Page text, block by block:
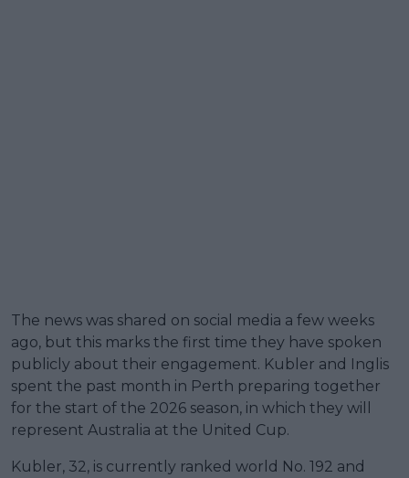
The news was shared on social media a few weeks
ago, but this marks the first time they have spoken
publicly about their engagement. Kubler and Inglis
spent the past month in Perth preparing together
for the start of the 2026 season, in which they will
represent Australia at the United Cup.
Kubler, 32, is currently ranked world No. 192 and